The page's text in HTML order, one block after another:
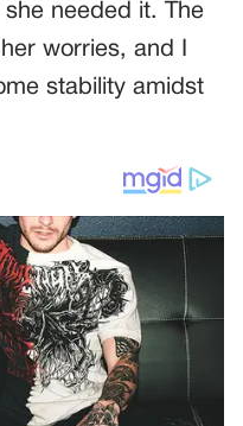
needed it. The
worries, and I
stability amidst